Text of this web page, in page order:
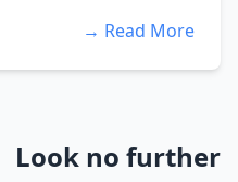
Read More →
Look no further